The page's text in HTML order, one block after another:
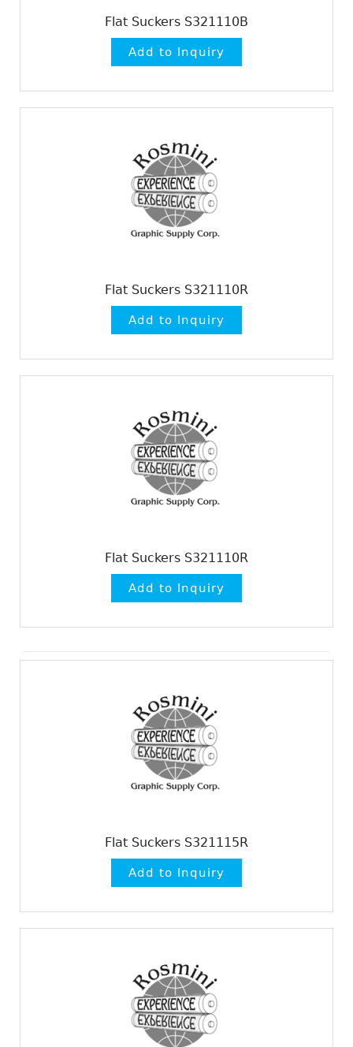
Flat Suckers S321110B
Flat Suckers S321110R
Flat Suckers S321110R
Flat Suckers S321115R